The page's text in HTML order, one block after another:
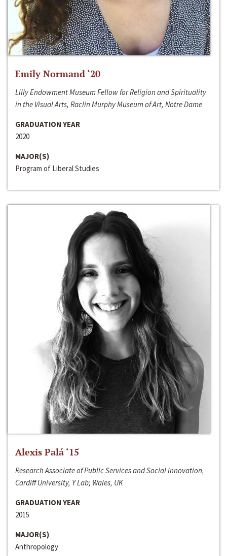
Emily Normand ‘20
Lilly Endowment Museum Fellow for Religion and Spirituality
in the Visual Arts, Raclin Murphy Museum of Art, Notre Dame
GRADUATION YEAR
2020
MAJOR(S)
Program of Liberal Studies
Alexis Palá ‘15
Research Associate of Public Services and Social Innovation,
Cardiff University, Y Lab; Wales, UK
GRADUATION YEAR
2015
MAJOR(S)
Anthropology